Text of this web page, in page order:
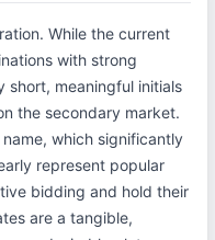
While the current
with strong
meaningful initials
the secondary market.
which significantly
represent popular
bidding and hold their
are a tangible,